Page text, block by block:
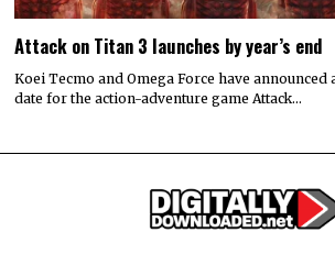
Attack on Titan 3 launches by year’s end
Koei Tecmo and Omega Force have announced
date for the action-adventure game Attack…